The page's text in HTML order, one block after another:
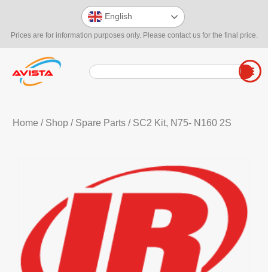
Prices are for information purposes only. Please contact us for the final price.
English
Home / Shop/ Spare Parts/ SC2 Kit, N75- N160 2S